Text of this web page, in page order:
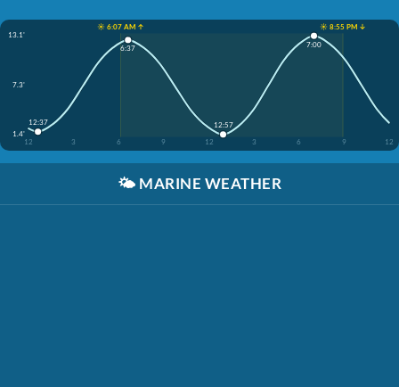
☀️ 6:07 AM ↑
☀️ 8:55 PM ↓
13.1'
7.3'
1.4'
12
3 6 9 12 3 6 9 12
12:37
6:37
12:57
7:00
🌤️ MARINE WEATHER